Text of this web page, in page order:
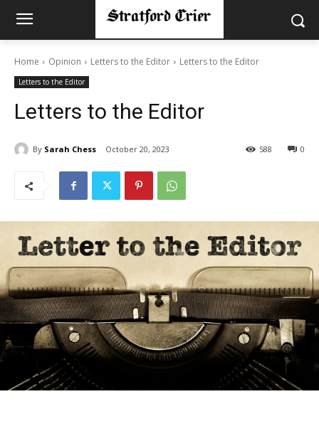
Home Opinion Letters to the Editor Letters to the Editor
Letters to the Editor
Letters to the Editor
By Sarah Chess October 20, 2023 0
588